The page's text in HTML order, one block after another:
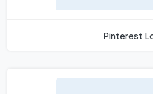
Pinterest